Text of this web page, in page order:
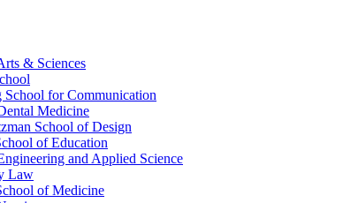
& Sciences
School for Communication
Medicine
School of Design
of Education
and Applied Science
Law
of Medicine